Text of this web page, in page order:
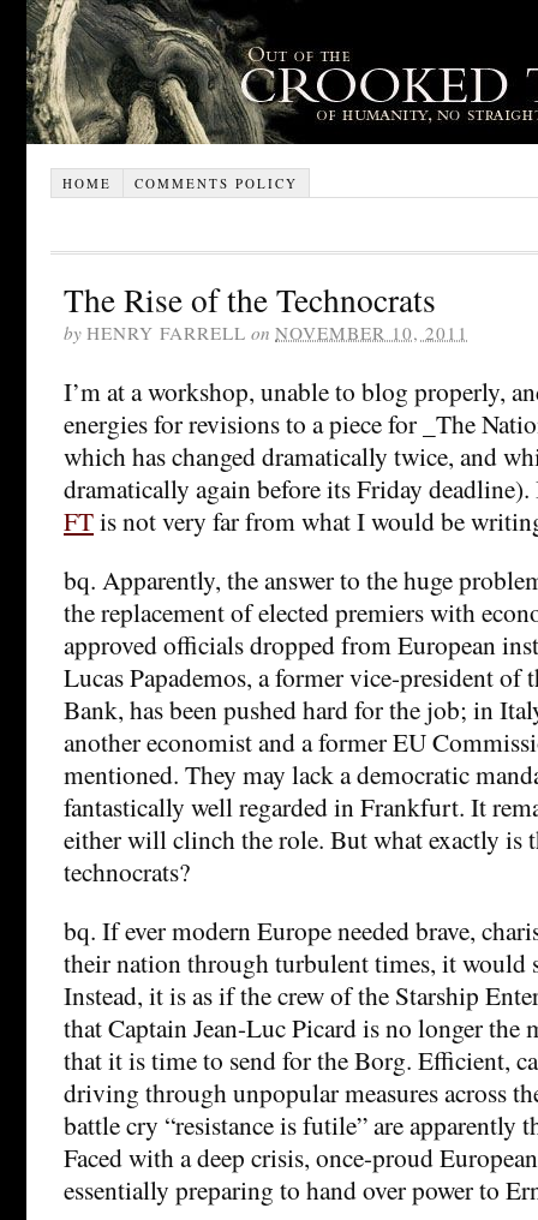
HOME COMMENTS POLICY
The Rise of the Technocrats
by HENRY FARRELL on NOVEMBER 10, 2011
I’m at a workshop, unable to blog properly,
energies for revisions to a piece for _The
which has changed dramatically twice, and
dramatically again before its Friday
FTis not very far from what I would be
bq. Apparently, the answer to the huge
the replacement of elected premiers with
approved officials dropped from European
Lucas Papademos, a former vice-president of
Bank, has been pushed hard for the job; in
another economist and a former EU
mentioned. They may lack a democratic
fantastically well regarded in Frankfurt. It
either will clinch the role. But what exactly is
technocrats?
bq. If ever modern Europe needed brave,
their nation through turbulent times, it would
Instead, it is as if the crew of the Starship
that Captain Jean-Luc Picard is no longer the
that it is time to send for the Borg. Efficient,
driving through unpopular measures across
battle cry “resistance is futile” are apparently
Faced with a deep crisis, once-proud
essentially preparing to hand over power to